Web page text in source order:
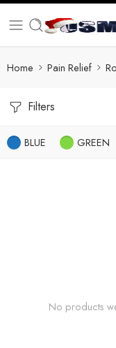
Home Pain Relief
Filters
BLUE GREEN
No products